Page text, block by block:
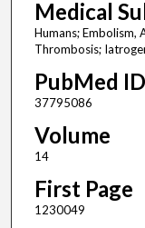
Medical
Humans;
Thrombosis;
PubMed ID
37795086
Volume
14
First Page
1230049